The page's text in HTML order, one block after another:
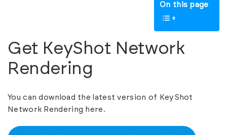
On this page
Get KeyShot Network
Rendering
You can download the latest version of KeyShot
Network Rendering here.